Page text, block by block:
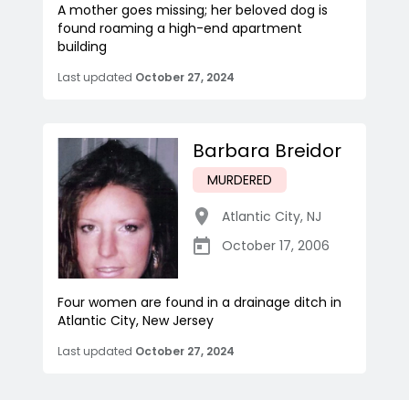
A mother goes missing; her beloved dog is
found roaming a high-end apartment
building
Last updated October 27, 2024
Barbara Breidor
MURDERED
Atlantic City, NJ
October 17, 2006
Four women are found in a drainage ditch in
Atlantic City, New Jersey
Last updated October 27, 2024